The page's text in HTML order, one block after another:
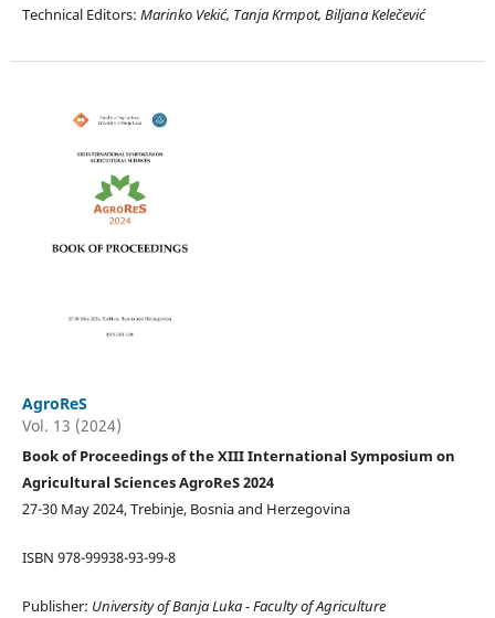
Technical Editors: Marinko Vekić, Tanja Krmpot, Biljana Kelečević
AgroReS
Vol. 13 (2024)
Book of Proceedings of the XIII International Symposium on
Agricultural Sciences AgroReS 2024
27-30 May 2024, Trebinje, Bosnia and Herzegovina
ISBN 978-99938-93-99-8
Publisher: University of Banja Luka - Faculty of Agriculture